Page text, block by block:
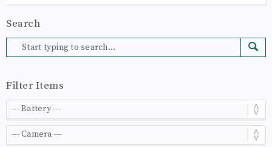
Search
Filter Items